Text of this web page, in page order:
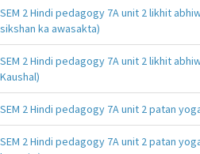
SEM 2 Hindi pedagogy 7A unit 2 likhit
sikshan ka awasakta)
SEM 2 Hindi pedagogy 7A unit 2 likhit
Kaushal)
SEM 2 Hindi pedagogy 7A unit 2 patan
SEM 2 Hindi pedagogy 7A unit 2 patan